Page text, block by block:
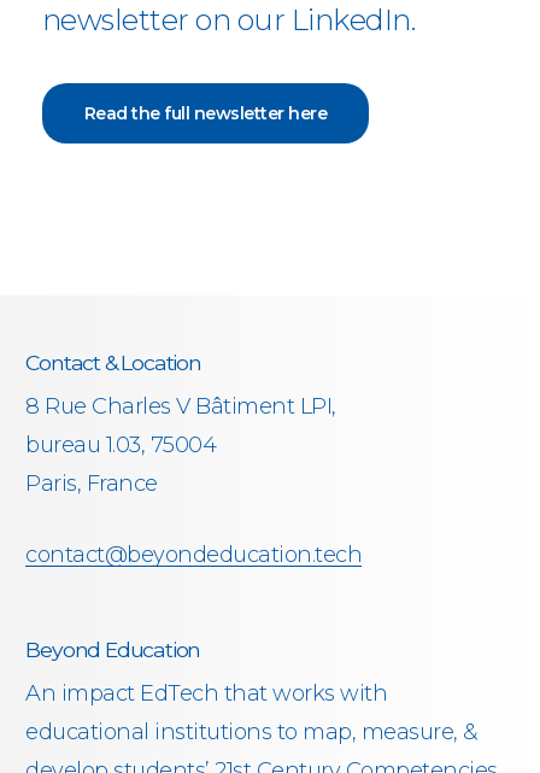
newsletter on our LinkedIn.
Read the full newsletter here
Contact & Location
8 Rue Charles V Bâtiment LPI,
bureau 1.03, 75004
Paris, France
contact@beyondeducation.tech
Beyond Education
An impact EdTech that works with
educational institutions to map, measure, &